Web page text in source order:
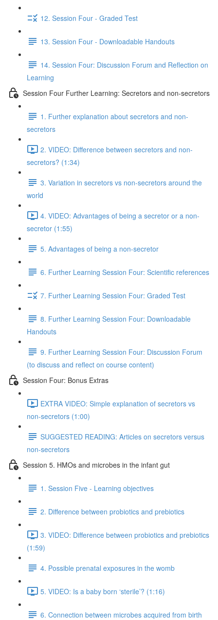
12. Session Four - Graded Test
13. Session Four - Downloadable Handouts
14. Session Four: Discussion Forum and Reflection on
Learning
Session Four Further Learning: Secretors and non-secretors
1. Further explanation about secretors and non-
secretors
2. VIDEO: Difference between secretors and non-
secretors? (1:34)
3. Variation in secretors vs non-secretors around the
world
4. VIDEO: Advantages of being a secretor or a non-
secretor (1:55)
5. Advantages of being a non-secretor
6. Further Learning Session Four: Scientific references
7. Further Learning Session Four: Graded Test
8. Further Learning Session Four: Downloadable
Handouts
9. Further Learning Session Four: Discussion Forum
(to discuss and reflect on course content)
Session Four: Bonus Extras
EXTRA VIDEO: Simple explanation of secretors vs
non-secretors (1:00)
SUGGESTED READING: Articles on secretors versus
non-secretors
Session 5. HMOs and microbes in the infant gut
1. Session Five - Learning objectives
2. Difference between probiotics and prebiotics
3. VIDEO: Difference between probiotics and prebiotics
(1:59)
4. Possible prenatal exposures in the womb
5. VIDEO: Is a baby born ‘sterile’? (1:16)
6. Connection between microbes acquired from birth